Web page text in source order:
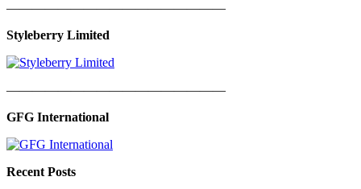
—————————————————
Styleberry Limited
—————————————————
GFG International
Recent Posts